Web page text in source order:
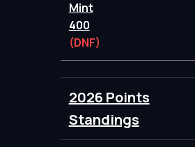
Mint
400
(DNF)
2026 Points
Standings